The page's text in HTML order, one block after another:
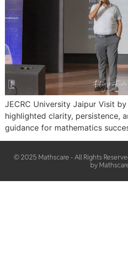
JECRC University Jaipur Visit
highlighted clarity, persistence,
guidance for mathematics
© 2025 Mathscare - All Rights
by